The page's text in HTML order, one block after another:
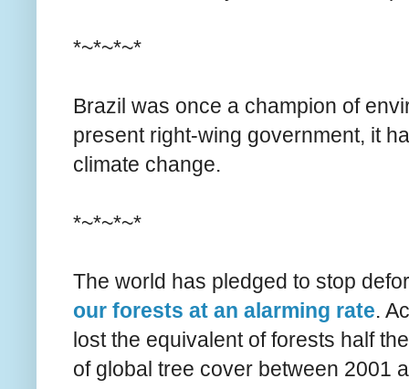
*~*~*~*
Brazil was once a champion of
present right-wing government, it
climate change.
*~*~*~*
The world has pledged to stop
our forests at an alarming rate.
lost the equivalent of forests half
of global tree cover between 2001